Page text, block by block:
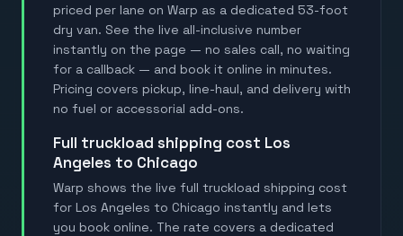
priced per lane on Warp as a dedicated 53-foot
dry van. See the live all-inclusive number
instantly on the page — no sales call, no waiting
for a callback — and book it online in minutes.
Pricing covers pickup, line-haul, and delivery with
no fuel or accessorial add-ons.
full truckload shipping cost Los
Angeles to Chicago
Warp shows the live full truckload shipping cost
for Los Angeles to Chicago instantly and lets
you book online. The rate covers a dedicated